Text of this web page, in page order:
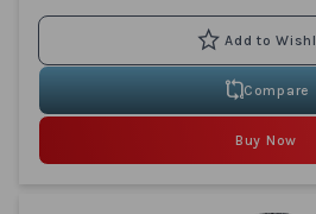
Compare
Buy Now